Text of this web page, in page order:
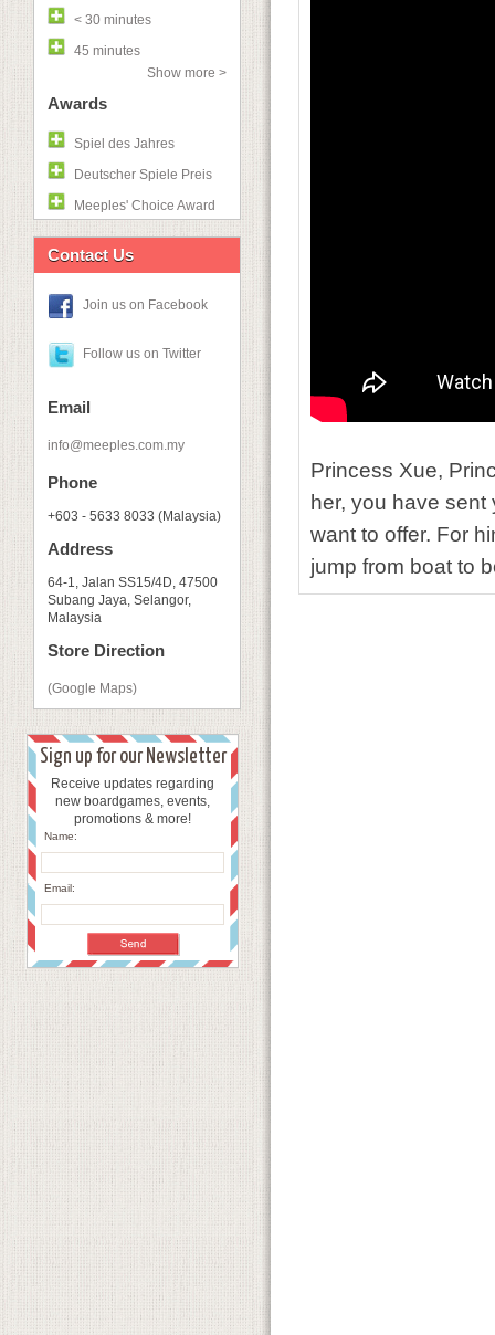
< 30 minutes
45 minutes
Show more >
Awards
Spiel des Jahres
Deutscher Spiele Preis
Meeples' Choice Award
Contact Us
Join us on Facebook
Follow us on Twitter
Email
info@meeples.com.my
Phone
+603 - 5633 8033 (Malaysia)
Address
64-1, Jalan SS15/4D, 47500
Subang Jaya, Selangor,
Malaysia
Store Direction
(Google Maps)
Sign up for our Newsletter
Receive updates regarding
new boardgames, events,
promotions & more!
Name:
Email:
Princess Xue,
her, you have
want to offer. For
jump from boat to